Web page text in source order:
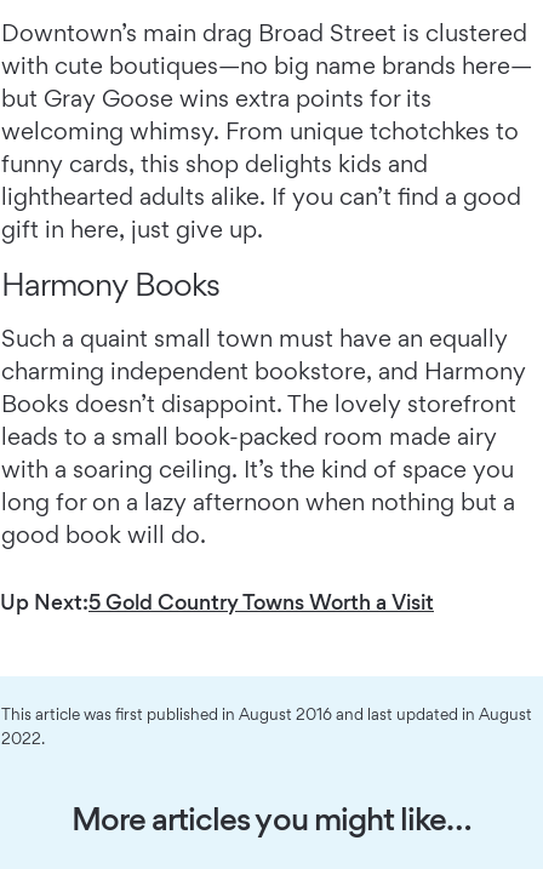
Downtown’s main drag Broad Street is clustered
with cute boutiques—no big name brands here—
but Gray Goose wins extra points for its
welcoming whimsy. From unique tchotchkes to
funny cards, this shop delights kids and
lighthearted adults alike. If you can’t find a good
gift in here, just give up.
Harmony Books
Such a quaint small town must have an equally
charming independent bookstore, and Harmony
Books doesn’t disappoint. The lovely storefront
leads to a small book-packed room made airy
with a soaring ceiling. It’s the kind of space you
long for on a lazy afternoon when nothing but a
good book will do.
Up Next:5 Gold Country Towns Worth a Visit
This article was first published in August 2016 and last updated in August
2022.
More articles you might like…